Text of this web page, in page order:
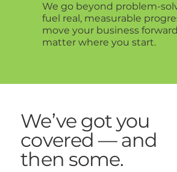
We’ve got you
covered — and
then some.
We go beyond problem-
fuel real, measurable
move your business
matter where you start.